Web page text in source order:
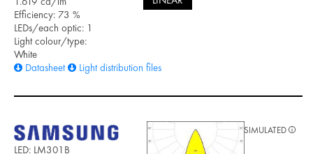
Efficiency: 73 %
LEDs/each optic: 1
Light colour/type:
White
Datasheet
Light distribution files
LED: LM301B
SIMULATED